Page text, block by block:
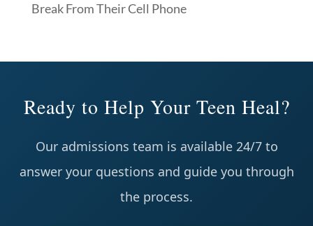
Break From Their Cell Phone
Ready to Help Your Teen Heal?
Our admissions team is available 24/7 to
answer your questions and guide you through
the process.